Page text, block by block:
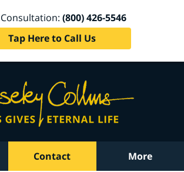
(800) 426-5546
Tap Here to Call Us
Contact More